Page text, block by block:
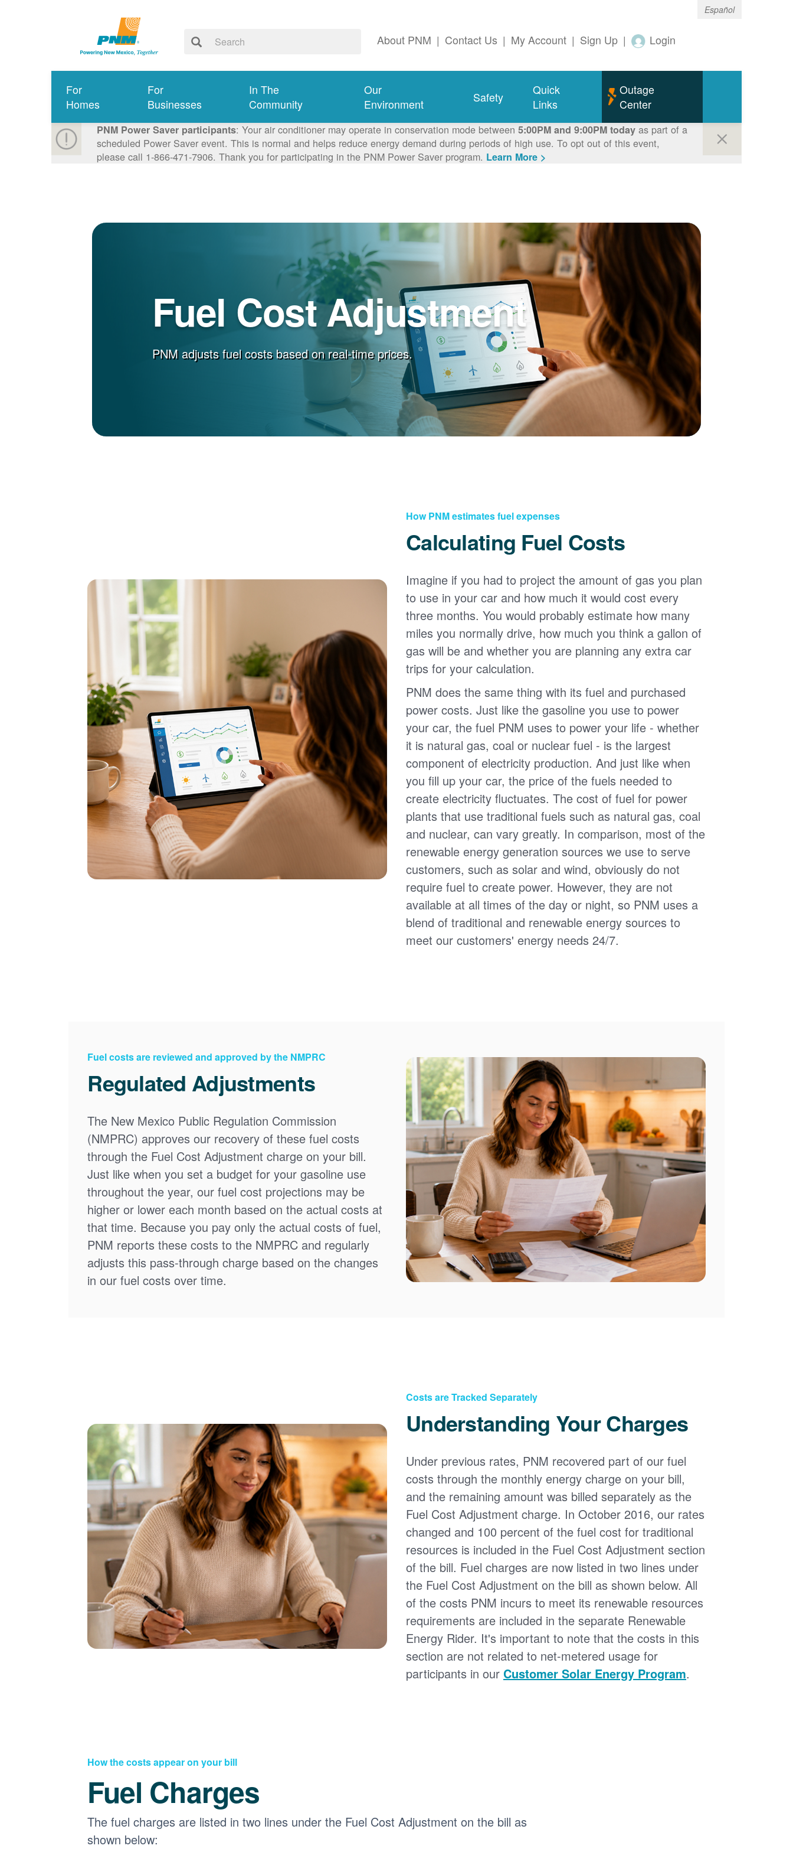
Español
About PNM | Contact Us | My Account | Sign Up | Login
For
Homes
For
Businesses
In The
Community
Our
Environment
Safety
Quick
Links
Outage
Center
PNM Power Saver participants: Your air conditioner may operate in conservation mode between 5:00PM and 9:00PM todayas part of a
scheduled Power Saver event. This is normal and helps reduce energy demand during periods of high use. To opt out of this event,
please call 1-866-471-7906. Thank you for participating in the PNM Power Saver program. Learn More >
Fuel Cost Adjustment
PNM adjusts fuel costs based on real-time prices.
How PNM estimates fuel expenses
Calculating Fuel Costs
Imagine if you had to project the amount of gas you plan
to use in your car and how much it would cost every
three months. You would probably estimate how many
miles you normally drive, how much you think a gallon of
gas will be and whether you are planning any extra car
trips for your calculation.
PNM does the same thing with its fuel and purchased
power costs. Just like the gasoline you use to power
your car, the fuel PNM uses to power your life - whether
it is natural gas, coal or nuclear fuel - is the largest
component of electricity production. And just like when
you fill up your car, the price of the fuels needed to
create electricity fluctuates. The cost of fuel for power
plants that use traditional fuels such as natural gas, coal
and nuclear, can vary greatly. In comparison, most of the
renewable energy generation sources we use to serve
customers, such as solar and wind, obviously do not
require fuel to create power. However, they are not
available at all times of the day or night, so PNM uses a
blend of traditional and renewable energy sources to
meet our customers' energy needs 24/7.
Fuel costs are reviewed and approved by the NMPRC
Regulated Adjustments
The New Mexico Public Regulation Commission
(NMPRC) approves our recovery of these fuel costs
through the Fuel Cost Adjustment charge on your bill.
Just like when you set a budget for your gasoline use
throughout the year, our fuel cost projections may be
higher or lower each month based on the actual costs at
that time. Because you pay only the actual costs of fuel,
PNM reports these costs to the NMPRC and regularly
adjusts this pass-through charge based on the changes
in our fuel costs over time.
Costs are Tracked Separately
Understanding Your Charges
Under previous rates, PNM recovered part of our fuel
costs through the monthly energy charge on your bill,
and the remaining amount was billed separately as the
Fuel Cost Adjustment charge. In October 2016, our rates
changed and 100 percent of the fuel cost for traditional
resources is included in the Fuel Cost Adjustment section
of the bill. Fuel charges are now listed in two lines under
the Fuel Cost Adjustment on the bill as shown below. All
of the costs PNM incurs to meet its renewable resources
requirements are included in the separate Renewable
Energy Rider. It's important to note that the costs in this
section are not related to net-metered usage for
participants in our Customer Solar Energy Program.
How the costs appear on your bill
Fuel Charges
The fuel charges are listed in two lines under the Fuel Cost Adjustment on the bill as
shown below: